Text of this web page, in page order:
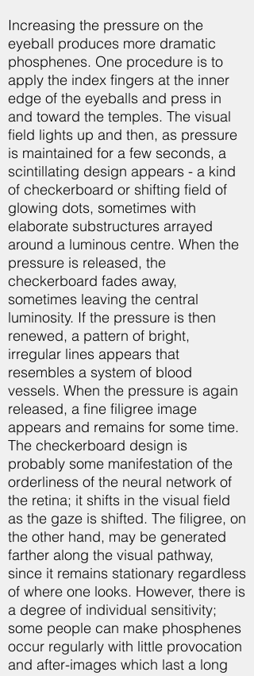
Increasing the pressure on the
eyeball produces more dramatic
phosphenes. One procedure is to
apply the index fingers at the inner
edge of the eyeballs and press in
and toward the temples. The visual
field lights up and then, as pressure
is maintained for a few seconds, a
scintillating design appears - a kind
of checkerboard or shifting field of
glowing dots, sometimes with
elaborate substructures arrayed
around a luminous centre. When the
pressure is released, the
checkerboard fades away,
sometimes leaving the central
luminosity. If the pressure is then
renewed, a pattern of bright,
irregular lines appears that
resembles a system of blood
vessels. When the pressure is again
released, a fine filigree image
appears and remains for some time.
The checkerboard design is
probably some manifestation of the
orderliness of the neural network of
the retina; it shifts in the visual field
as the gaze is shifted. The filigree, on
the other hand, may be generated
farther along the visual pathway,
since it remains stationary regardless
of where one looks. However, there is
a degree of individual sensitivity;
some people can make phosphenes
occur regularly with little provocation
and after-images which last a long